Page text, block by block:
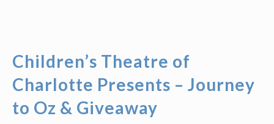
Children’s Theatre of
Charlotte Presents – Journey
to Oz & Giveaway